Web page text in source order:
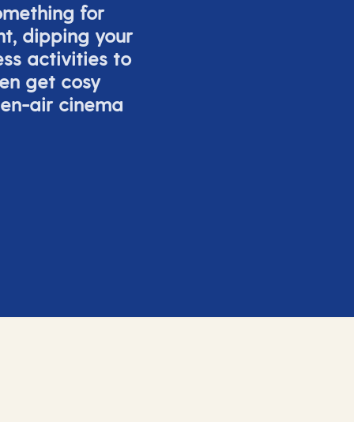
for
dipping your
activities to
get cosy
air cinema